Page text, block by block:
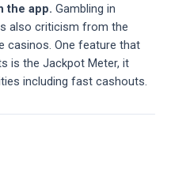
the app. Gambling in
also criticism from the
casinos. One feature that
is the Jackpot Meter, it
including fast cashouts.